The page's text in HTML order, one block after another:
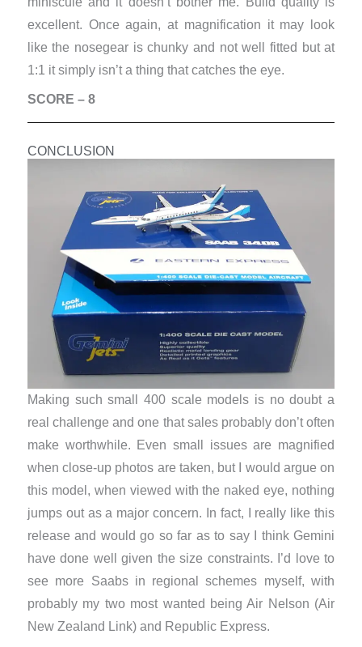
excellent. Once again, at magnification it may look
like the nosegear is chunky and not well fitted but at
1:1 it simply isn’t a thing that catches the eye.
SCORE – 8
CONCLUSION
Making such small 400 scale models is no doubt a
real challenge and one that sales probably don’t often
make worthwhile. Even small issues are magnified
when close-up photos are taken, but I would argue on
this model, when viewed with the naked eye, nothing
jumps out as a major concern. In fact, I really like this
release and would go so far as to say I think Gemini
have done well given the size constraints. I’d love to
see more Saabs in regional schemes myself, with
probably my two most wanted being Air Nelson (Air
New Zealand Link) and Republic Express.